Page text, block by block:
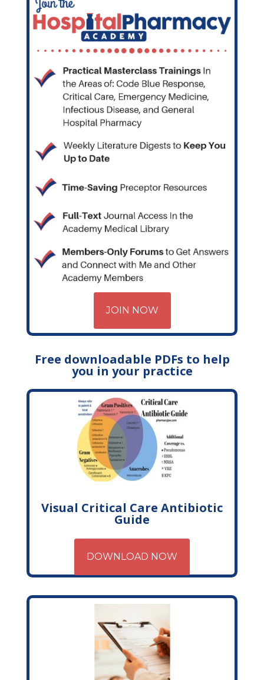
JOIN NOW
Free downloadable PDFs to help
you in your practice
Visual Critical Care Antibiotic
Guide
DOWNLOAD NOW